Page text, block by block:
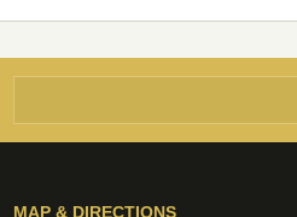
MAP & DIRECTIONS